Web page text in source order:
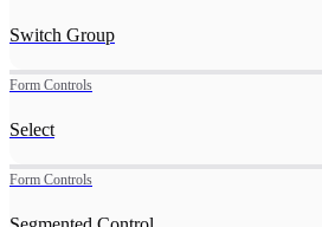
Switch Group
Form Controls
Select
Form Controls